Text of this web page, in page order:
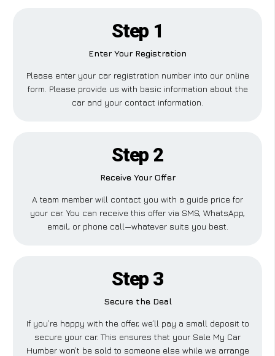
Step 1
Enter Your Registration
Please enter your car registration number into our online
form. Please provide us with basic information about the
car and your contact information.
Step 2
Receive Your Offer
A team member will contact you with a guide price for
your car. You can receive this offer via SMS, WhatsApp,
email, or phone call—whatever suits you best.
Step 3
Secure the Deal
If you’re happy with the offer, we’ll pay a small deposit to
secure your car. This ensures that your Sale My Car
Humber won’t be sold to someone else while we arrange